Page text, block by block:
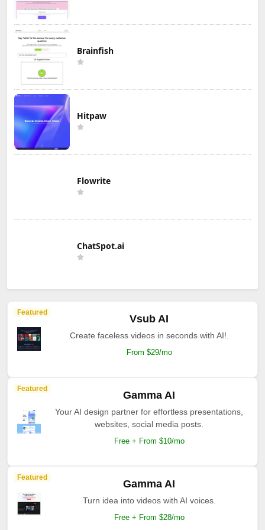
Brainfish
Hitpaw
Flowrite
ChatSpot.ai
Featured
Vsub AI
Create faceless videos in seconds with AI!.
From $29/mo
Featured
Gamma AI
Your AI design partner for effortless presentations,
websites, social media posts.
Free + From $10/mo
Featured
Gamma AI
Turn idea into videos with AI voices.
Free + From $28/mo